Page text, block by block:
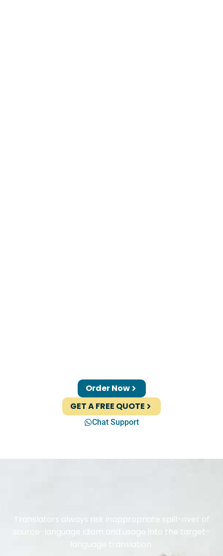
Order Now
GET A FREE QUOTE
Chat Support
Translators always risk inappropriate spill-over of
source-language idiom and usage into the target-